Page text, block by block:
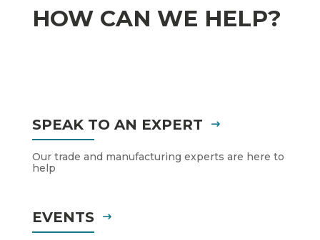
HOW CAN WE HELP?
SPEAK TO AN EXPERT
Our trade and manufacturing experts are here to
help
EVENTS